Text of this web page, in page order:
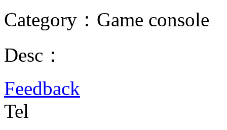
Category：Game console
Desc：
Feedback
Tel